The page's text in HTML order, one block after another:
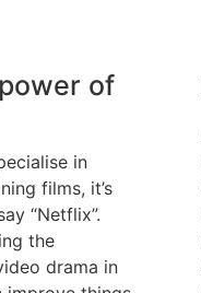
of
in
films, it’s
“Netflix”.
the
drama in